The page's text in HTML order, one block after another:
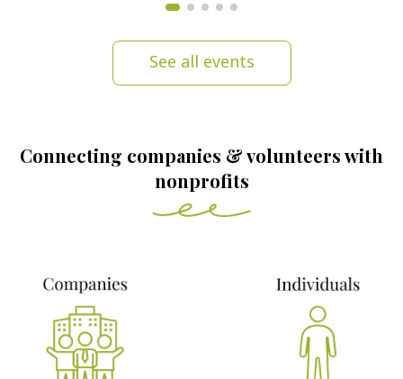
Solothurn, Schwyz, Obwalden, Nidwalden,
Neuchâtel, Fribourg, Luzern, Zug, Graubünden,
See all events
Connecting companies & volunteers with
nonprofits